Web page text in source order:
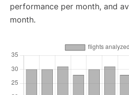
performance per month, and
month.